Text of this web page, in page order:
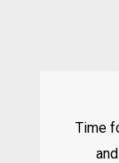
Time